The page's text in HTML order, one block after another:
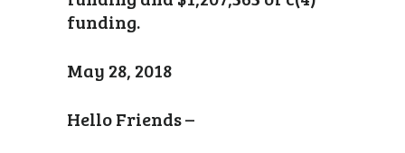
funding.
May 28, 2018
Hello Friends –